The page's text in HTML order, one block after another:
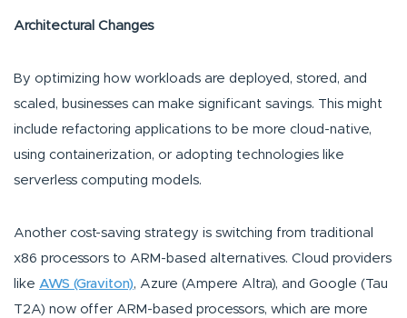
Architectural Changes
By optimizing how workloads are deployed, stored, and
scaled, businesses can make significant savings. This might
include refactoring applications to be more cloud-native,
using containerization, or adopting technologies like
serverless computing models.
Another cost-saving strategy is switching from traditional
x86 processors to ARM-based alternatives. Cloud providers
like AWS (Graviton), Azure (Ampere Altra), and Google (Tau
T2A) now offer ARM-based processors, which are more